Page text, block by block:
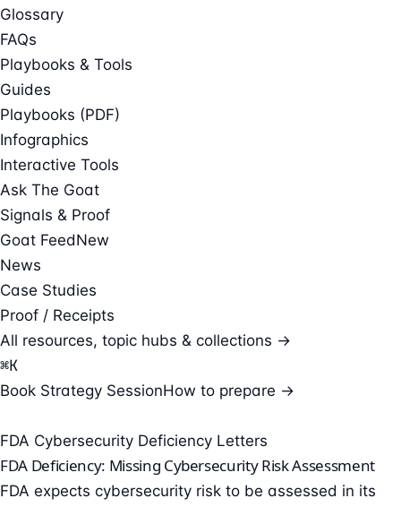
Glossary
FAQs
Playbooks & Tools
Guides
Playbooks (PDF)
Infographics
Interactive Tools
Ask The Goat
Signals & Proof
Goat FeedNew
News
Case Studies
Proof / Receipts
All resources, topic hubs & collections →
⌘K
Book Strategy SessionHow to prepare →
FDA Cybersecurity Deficiency Letters
FDA Deficiency: Missing Cybersecurity Risk Assessment
FDA expects cybersecurity risk to be assessed in its